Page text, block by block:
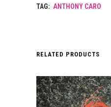
TAG: ANTHONY CARO
RELATED PRODUCTS